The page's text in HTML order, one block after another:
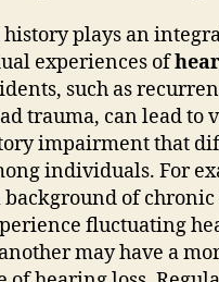
history plays an
experiences of
such as
trauma, can lead to
impairment that
individuals. For
background of
fluctuating
may have a